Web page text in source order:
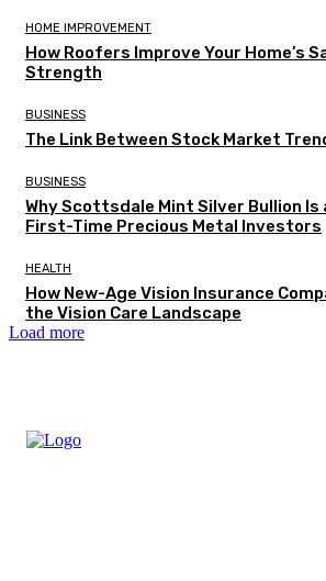
HOME IMPROVEMENT
How Roofers Improve Your Home’s
Strength
BUSINESS
The Link Between Stock Market
BUSINESS
Why Scottsdale Mint Silver Bullion Is
First-Time Precious Metal Investors
HEALTH
How New-Age Vision Insurance
the Vision Care Landscape
Load more